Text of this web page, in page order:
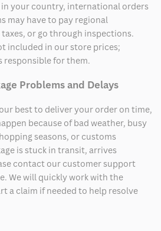
your country, international orders
may have to pay regional
or go through inspections.
included in our store prices;
responsible for them.
Problems and Delays
best to deliver your order on time,
because of bad weather, busy
seasons, or customs
is stuck in transit, arrives
contact our customer support
We will quickly work with the
a claim if needed to help resolve